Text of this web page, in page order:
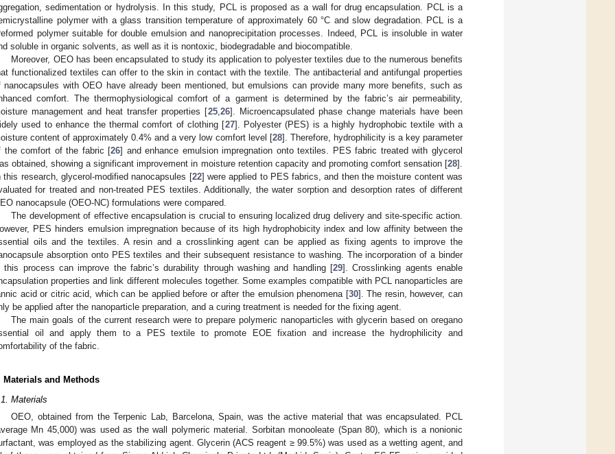
sedimentation or hydrolysis. In this study, PCL is proposed as a wall for drug encapsulation. PCL is a
polymer with a glass transition temperature of approximately 60 °C and slow degradation. PCL is a
polymer suitable for double emulsion and nanoprecipitation processes. Indeed, PCL is insoluble in water
soluble in organic solvents, as well as it is nontoxic, biodegradable and biocompatible.
Moreover, OEO has been encapsulated to study its application to polyester textiles due to the numerous benefits
functionalized textiles can offer to the skin in contact with the textile. The antibacterial and antifungal properties
nanocapsules with OEO have already been mentioned, but emulsions can provide many more benefits, such as
comfort. The thermophysiological comfort of a garment is determined by the fabric’s air permeability,
management and heat transfer properties [25, 26]. Microencapsulated phase change materials have been
used to enhance the thermal comfort of clothing [27]. Polyester (PES) is a highly hydrophobic textile with a
content of approximately 0.4% and a very low comfort level [28]. Therefore, hydrophilicity is a key parameter
the comfort of the fabric [26] and enhance emulsion impregnation onto textiles. PES fabric treated with glycerol
obtained, showing a significant improvement in moisture retention capacity and promoting comfort sensation [28].
this research, glycerol-modified nanocapsules [22] were applied to PES fabrics, and then the moisture content was
for treated and non-treated PES textiles. Additionally, the water sorption and desorption rates of different
nanocapsule (OEO-NC) formulations were compared.
The development of effective encapsulation is crucial to ensuring localized drug delivery and site-specific action.
PES hinders emulsion impregnation because of its high hydrophobicity index and low affinity between the
oils and the textiles. A resin and a crosslinking agent can be applied as fixing agents to improve the
absorption onto PES textiles and their subsequent resistance to washing. The incorporation of a binder
this process can improve the fabric’s durability through washing and handling [29]. Crosslinking agents enable
properties and link different molecules together. Some examples compatible with PCL nanoparticles are
acid or citric acid, which can be applied before or after the emulsion phenomena [30]. The resin, however, can
be applied after the nanoparticle preparation, and a curing treatment is needed for the fixing agent.
The main goals of the current research were to prepare polymeric nanoparticles with glycerin based on oregano
oil and apply them to a PES textile to promote EOE fixation and increase the hydrophilicity and
of the fabric.
Materials and Methods
Materials
OEO, obtained from the Terpenic Lab, Barcelona, Spain, was the active material that was encapsulated. PCL
Mn 45,000) was used as the wall polymeric material. Sorbitan monooleate (Span 80), which is a nonionic
was employed as the stabilizing agent. Glycerin (ACS reagent ≥ 99.5%) was used as a wetting agent, and